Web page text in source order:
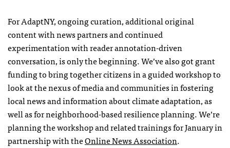
For AdaptNY, ongoing curation, additional original
content with news partners and continued
experimentation with reader annotation-driven
conversation, is only the beginning. We’ve also got grant
funding to bring together citizens in a guided workshop to
look at the nexus of media and communities in fostering
local news and information about climate adaptation, as
well as for neighborhood-based resilience planning. We’re
planning the workshop and related trainings for January in
partnership with theOnline News Association.